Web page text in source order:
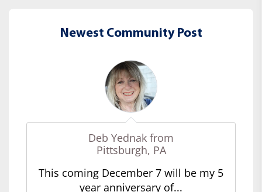
Newest Community Post
Deb Yednak from
Pittsburgh, PA
This coming December 7 will be my 5
year anniversary of...